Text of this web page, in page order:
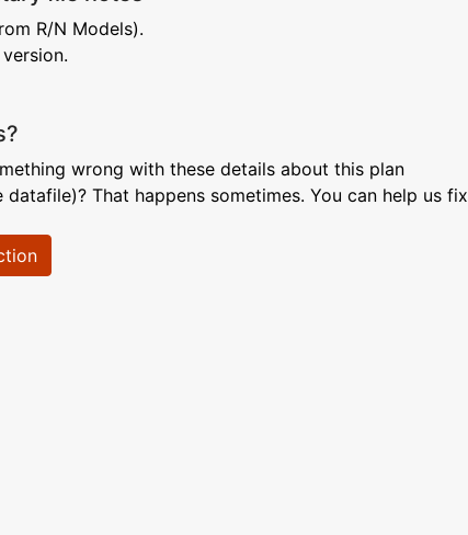
R/N Models).
wrong with these details about this plan
datafile)? That happens sometimes. You can help us fix